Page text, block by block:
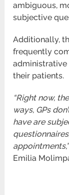
ambiguous,
subjective
Additionally,
frequently
administrative
their patients.
“Right now,
ways, GPs
have are
appointments,”
Emilia